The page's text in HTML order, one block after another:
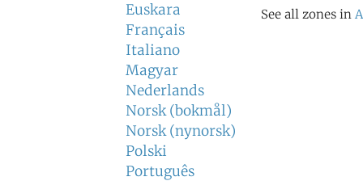
Euskara
Français
Italiano
Magyar
Nederlands
Norsk (bokmål)
Norsk (nynorsk)
Polski
Português
See all zones in